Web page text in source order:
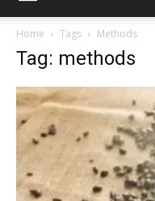
Home Tags Methods
Tag: methods